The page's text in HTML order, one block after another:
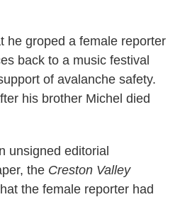
groped a female reporter
back to a music festival
of avalanche safety.
his brother Michel died
unsigned editorial
the Creston Valley
the female reporter had